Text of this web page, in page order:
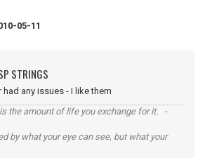
05-11
STRINGS
had any issues - I like them
the amount of life you exchange for it. -
by what your eye can see, but what your